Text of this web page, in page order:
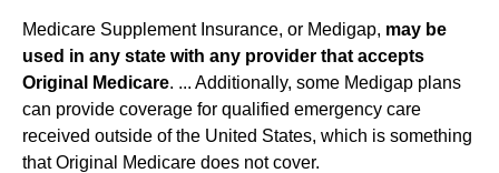
Medicare Supplement Insurance, or Medigap, may be
used in any state with any provider that accepts
Original Medicare. ... Additionally, some Medigap plans
can provide coverage for qualified emergency care
received outside of the United States, which is something
that Original Medicare does not cover.